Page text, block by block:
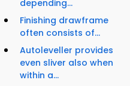
depending...
Finishing drawframe
often consists of...
Autoleveller provides
even sliver also when
within a...